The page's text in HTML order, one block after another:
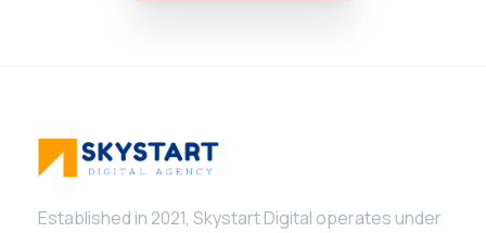
Established in 2021, Skystart Digital operates under